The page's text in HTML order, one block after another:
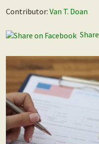
Contributor: Van T. Doan
Share